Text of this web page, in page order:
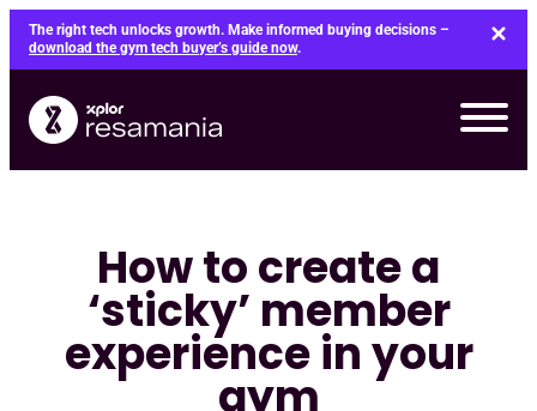
Skip
content
The right tech unlocks growth. Make informed buying decisions –
download the gym tech buyer’s guide now.
How to create a
‘sticky’ member
experience in your
gym